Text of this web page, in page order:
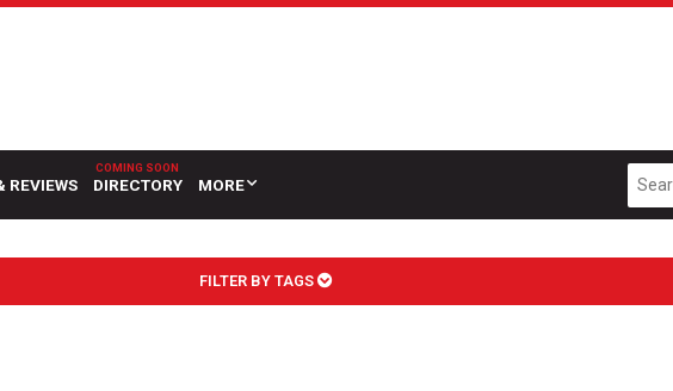
REVIEWS DIRECTORY MORE
FILTER BY TAGS